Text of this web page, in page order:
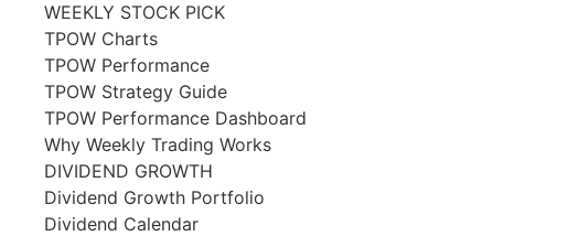
WEEKLY STOCK PICK
TPOW Charts
TPOW Performance
TPOW Strategy Guide
TPOW Performance Dashboard
Why Weekly Trading Works
DIVIDEND GROWTH
Dividend Growth Portfolio
Dividend Calendar